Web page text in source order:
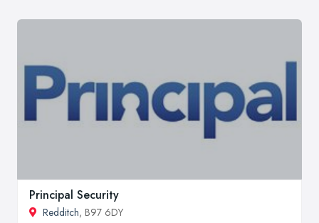
Principal Security
Redditch, B97 6DY